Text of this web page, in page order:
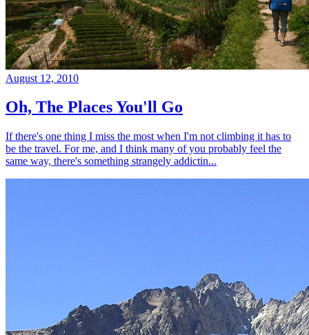
August 12, 2010
Oh, The Places You'll Go
If there's one thing I miss the most when I'm not climbing it has to
be the travel. For me, and I think many of you probably feel the
same way, there's something strangely addictin...